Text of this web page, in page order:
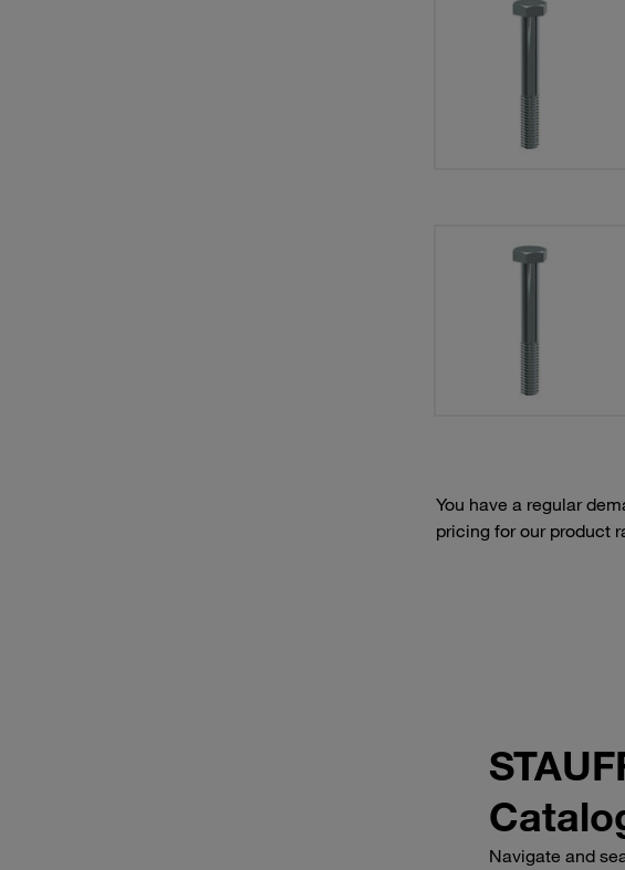
You have a regular
pricing for our product
Navigate and